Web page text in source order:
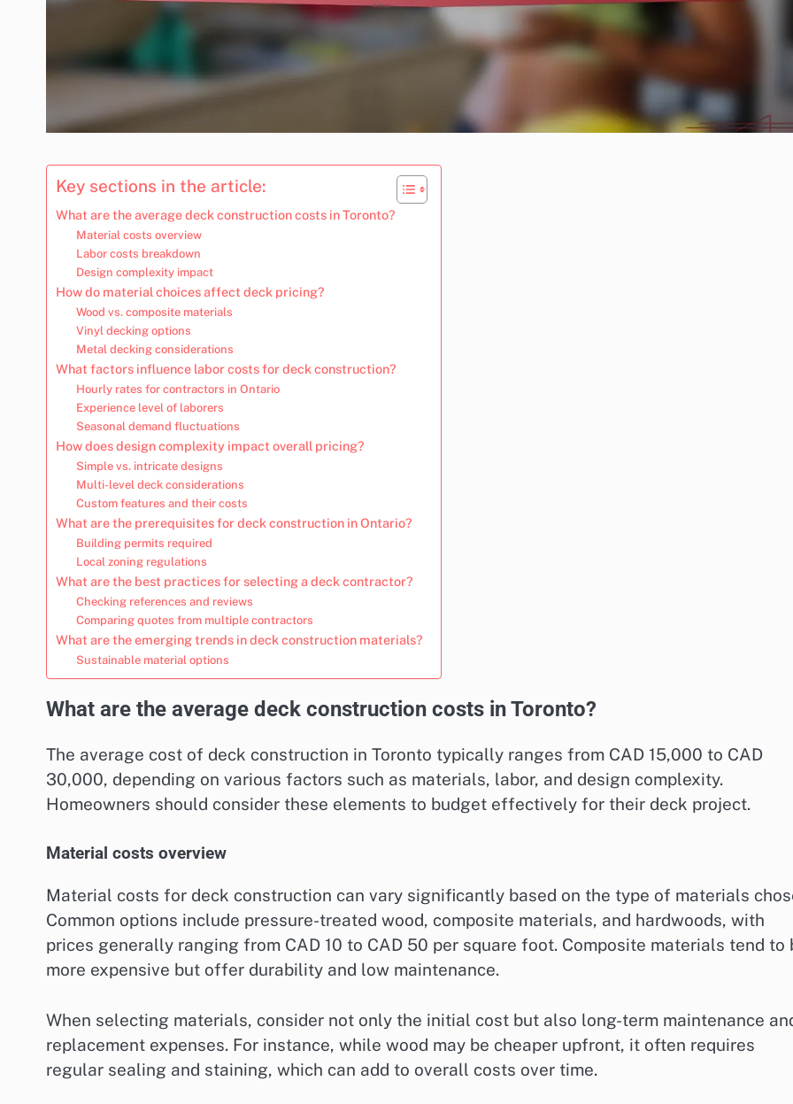
Key sections in the article:
What are the average deck construction costs in Toronto?
Material costs overview
Labor costs breakdown
Design complexity impact
How do material choices affect deck pricing?
Wood vs. composite materials
Vinyl decking options
Metal decking considerations
What factors influence labor costs for deck construction?
Hourly rates for contractors in Ontario
Experience level of laborers
Seasonal demand fluctuations
How does design complexity impact overall pricing?
Simple vs. intricate designs
Multi-level deck considerations
Custom features and their costs
What are the prerequisites for deck construction in Ontario?
Building permits required
Local zoning regulations
What are the best practices for selecting a deck contractor?
Checking references and reviews
Comparing quotes from multiple contractors
What are the emerging trends in deck construction materials?
Sustainable material options
What are the average deck construction costs in Toronto?
The average cost of deck construction in Toronto typically ranges from CAD 15,000 to CAD
30,000, depending on various factors such as materials, labor, and design complexity.
Homeowners should consider these elements to budget effectively for their deck project.
Material costs overview
Material costs for deck construction can vary significantly based on the type of materials
Common options include pressure-treated wood, composite materials, and hardwoods, with
prices generally ranging from CAD 10 to CAD 50 per square foot. Composite materials tend to
more expensive but offer durability and low maintenance.
When selecting materials, consider not only the initial cost but also long-term maintenance
replacement expenses. For instance, while wood may be cheaper upfront, it often requires
regular sealing and staining, which can add to overall costs over time.